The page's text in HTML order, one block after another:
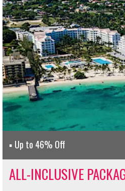
Up to 46% Off
ALL-INCLUSIVE